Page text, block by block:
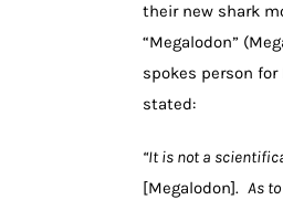
their new shark
“Megalodon”
spokes person
stated:
“It is not a
[Megalodon]. As